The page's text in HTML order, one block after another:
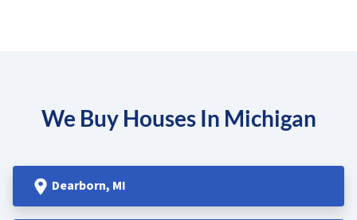
We Buy Houses In Michigan
Dearborn, MI